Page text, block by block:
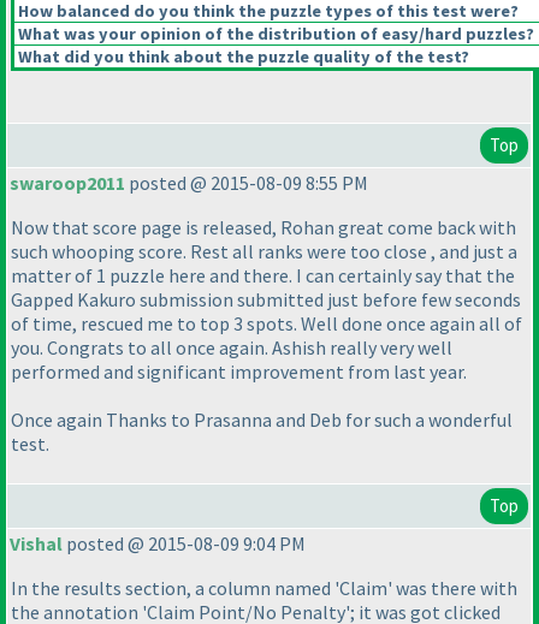
How balanced do you think the puzzle types of this test were?
What was your opinion of the distribution of easy/hard puzzles?
What did you think about the puzzle quality of the test?
Top
swaroop2011 posted @ 2015-08-09 8:55 PM
Now that score page is released, Rohan great come back with
such whooping score. Rest all ranks were too close , and just a
matter of 1 puzzle here and there. I can certainly say that the
Gapped Kakuro submission submitted just before few seconds
of time, rescued me to top 3 spots. Well done once again all of
you. Congrats to all once again. Ashish really very well
performed and significant improvement from last year.
Once again Thanks to Prasanna and Deb for such a wonderful
test.
Top
Vishal posted @ 2015-08-09 9:04 PM
In the results section, a column named 'Claim' was there with
the annotation 'Claim Point/No Penalty'; it was got clicked